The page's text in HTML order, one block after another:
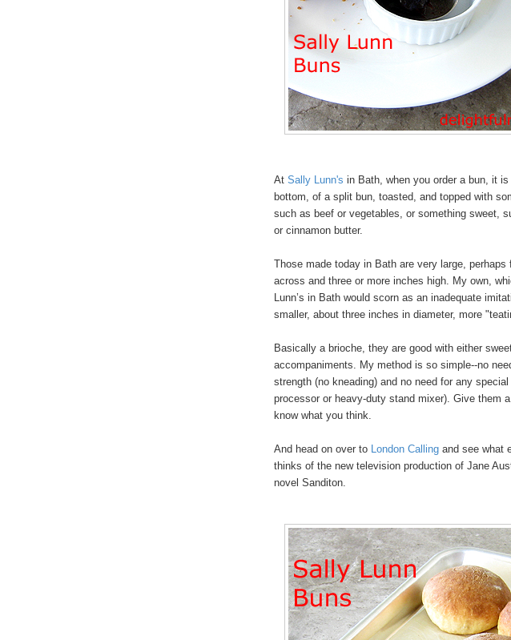
At Sally Lunn's in Bath, when you order a bun, it
bottom, of a split bun, toasted, and topped with
such as beef or vegetables, or something sweet,
or cinnamon butter.
Those made today in Bath are very large, perhaps
across and three or more inches high. My own,
Lunn’s in Bath would scorn as an inadequate
smaller, about three inches in diameter, more
Basically a brioche, they are good with either
accompaniments. My method is so simple--no
strength (no kneading) and no need for any
processor or heavy-duty stand mixer). Give them
know what you think.
And head on over to London Calling and see what
thinks of the new television production of Jane
novel Sanditon.